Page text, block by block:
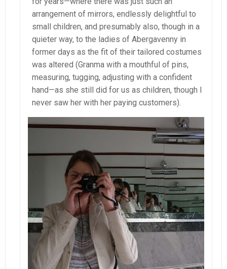
arrangement of mirrors, endlessly delightful to
small children, and presumably also, though in a
quieter way, to the ladies of Abergavenny in
former days as the fit of their tailored costumes
was altered (Granma with a mouthful of pins,
measuring, tugging, adjusting with a confident
hand—as she still did for us as children, though I
never saw her with her paying customers).